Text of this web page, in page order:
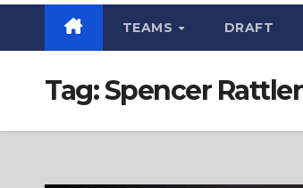
TEAMS DRAFT
Tag:Spencer Rattler